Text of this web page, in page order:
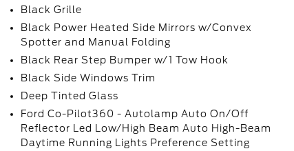
Black Grille
Black Power Heated Side Mirrors w/Convex
Spotter and Manual Folding
Black Rear Step Bumper w/1 Tow Hook
Black Side Windows Trim
Deep Tinted Glass
Ford Co-Pilot360 - Autolamp Auto On/Off
Reflector Led Low/High Beam Auto High-Beam
Daytime Running Lights Preference Setting